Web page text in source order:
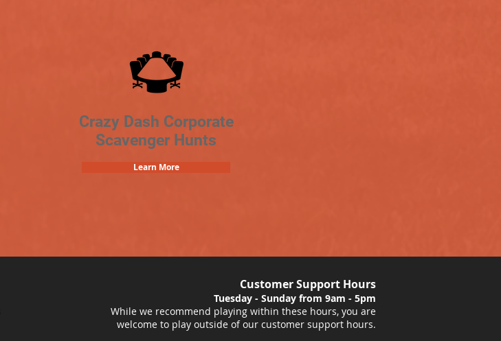
Crazy Dash Corporate
Scavenger Hunts
Learn More
Customer Support Hours
Tuesday - Sunday from 9am - 5pm
While we recommend playing within these hours, you are
welcome to play outside of our customer support hours.